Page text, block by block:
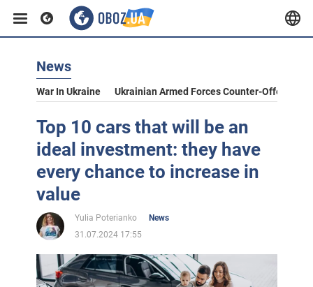
News
War In Ukraine Ukrainian Armed Forces Counter-Offensive
Top 10 cars that will be an
ideal investment: they have
every chance to increase in
value
Yulia Poterianko
News
31.07.2024 17:55